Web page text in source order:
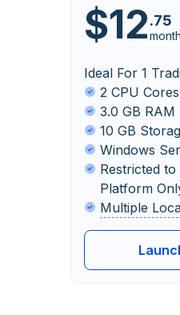
$12.75
Ideal For 1
2 CPU Cores
3.0 GB RAM
10 GB
Windows
Restricted to
Platform
Multiple